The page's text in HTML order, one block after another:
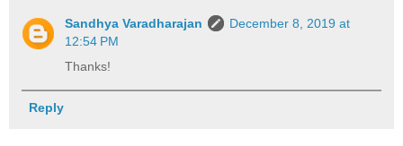
Sandhya Varadharajan
December 8, 2019 at
12:54 PM
Thanks!
Reply